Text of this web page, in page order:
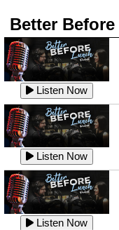
Listen Now
Listen Now
Listen Now
Better
Listen Now
Listen Now
Listen Now